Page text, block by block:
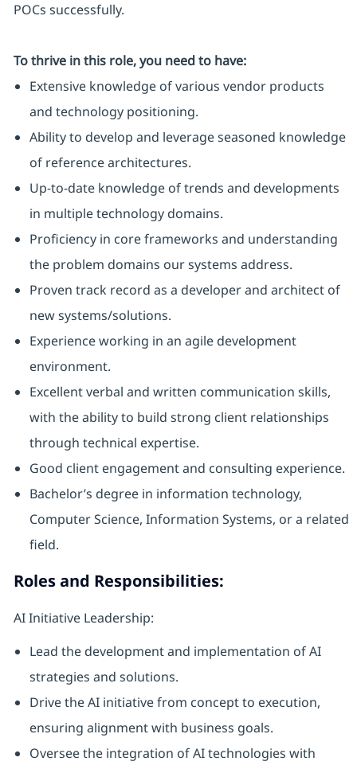
POCs successfully.
To thrive in this role, you need to have:
Extensive knowledge of various vendor products
and technology positioning.
Ability to develop and leverage seasoned knowledge
of reference architectures.
Up-to-date knowledge of trends and developments
in multiple technology domains.
Proficiency in core frameworks and understanding
the problem domains our systems address.
Proven track record as a developer and architect of
new systems/solutions.
Experience working in an agile development
environment.
Excellent verbal and written communication skills,
with the ability to build strong client relationships
through technical expertise.
Good client engagement and consulting experience.
Bachelor’s degree in information technology,
Computer Science, Information Systems, or a related
field.
Roles and Responsibilities:
AI Initiative Leadership:
Lead the development and implementation of AI
strategies and solutions.
Drive the AI initiative from concept to execution,
ensuring alignment with business goals.
Oversee the integration of AI technologies with